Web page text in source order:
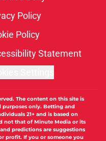
Policy
Policy
Statement
The content on this site is
only. Betting and
21+ and is based on
not that of Minute Media or its
predictions are suggestions
profit. If you or someone you